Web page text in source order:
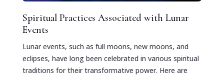
Spiritual Practices Associated with Lunar
Events
Lunar events, such as full moons, new moons, and
eclipses, have long been celebrated in various spiritual
traditions for their transformative power. Here are